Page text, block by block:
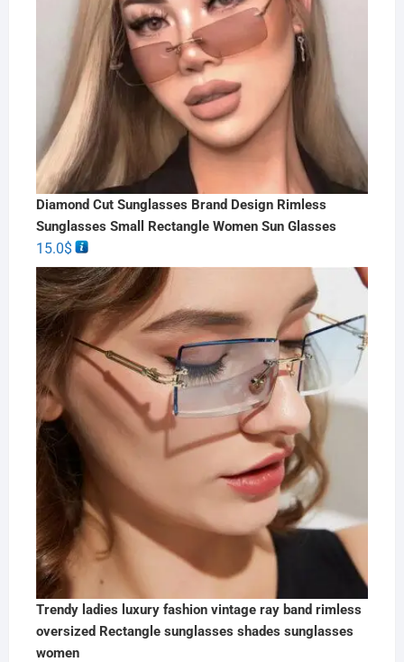
Diamond Cut Sunglasses Brand Design Rimless
Sunglasses Small Rectangle Women Sun Glasses
15.0$
Trendy ladies luxury fashion vintage ray band rimless
oversized Rectangle sunglasses shades sunglasses
women